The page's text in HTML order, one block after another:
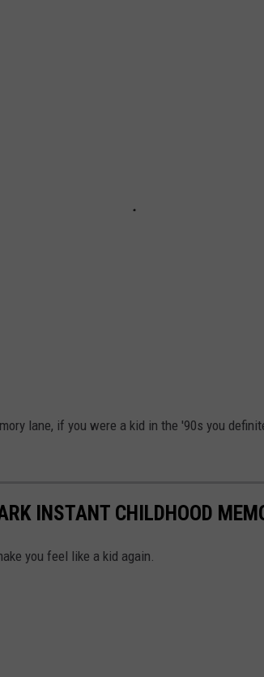
lane, if you were a kid in the '90s you
INSTANT CHILDHOOD
you feel like a kid again.